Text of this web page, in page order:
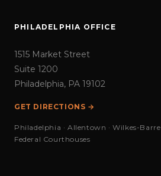
PHILADELPHIA OFFICE
1515 Market Street
Suite 1200
Philadelphia, PA 19102
GET DIRECTIONS →
Philadelphia · Allentown · Wilkes-Barre
Federal Courthouses